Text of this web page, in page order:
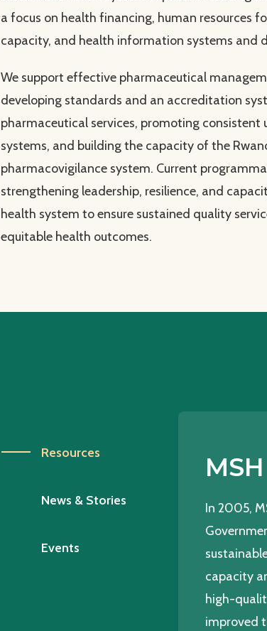
a focus on health financing, human resources
capacity, and health information systems and
We support effective pharmaceutical
developing standards and an accreditation
pharmaceutical services, promoting consistent
systems, and building the capacity of the
pharmacovigilance system. Current
strengthening leadership, resilience, and
health system to ensure sustained quality
equitable health outcomes.
Resources
News & Stories
Events
In 2005,
capacity
high-
improved